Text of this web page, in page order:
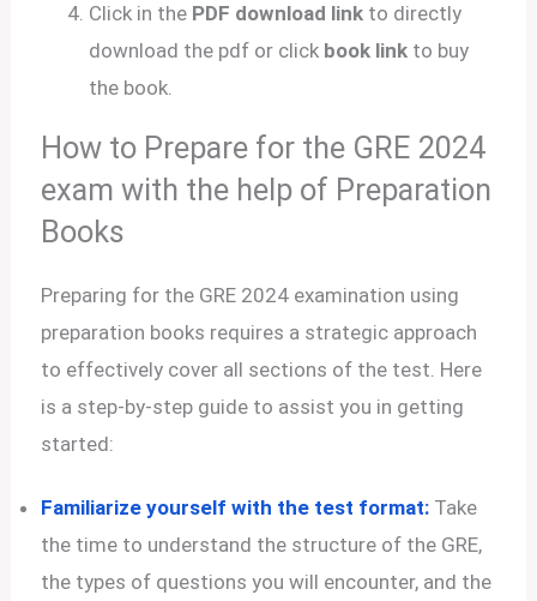
Click in the PDF download link to directly
download the pdf or click book link to buy
the book.
How to Prepare for the GRE 2024
exam with the help of Preparation
Books
Preparing for the GRE 2024 examination using
preparation books requires a strategic approach
to effectively cover all sections of the test. Here
is a step-by-step guide to assist you in getting
started:
Familiarize yourself with the test format: Take
the time to understand the structure of the GRE,
the types of questions you will encounter, and the